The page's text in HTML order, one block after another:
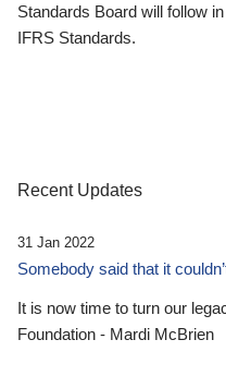
Standards Board will follow
IFRS Standards.
Recent Updates
31 Jan 2022
Somebody said that it
It is now time to turn our
Foundation - Mardi McBrien